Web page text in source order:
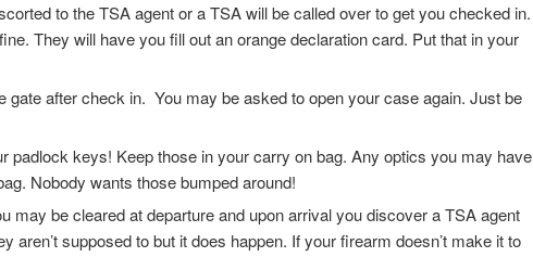
to the TSA agent or a TSA will be called over to get you checked in.
They will have you fill out an orange declaration card. Put that in your
gate after check in. You may be asked to open your case again. Just be
padlock keys! Keep those in your carry on bag. Any optics you may have
Nobody wants those bumped around!
may be cleared at departure and upon arrival you discover a TSA agent
aren’t supposed to but it does happen. If your firearm doesn’t make it to